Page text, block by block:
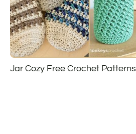
Jar Cozy Free Crochet Patterns